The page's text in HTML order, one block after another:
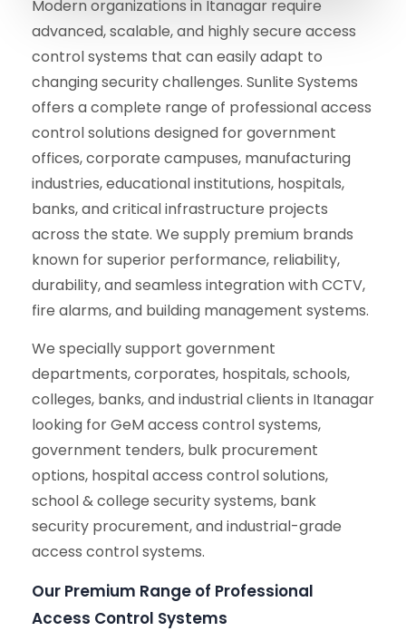
Modern organizations in Itanagar require
advanced, scalable, and highly secure access
control systems that can easily adapt to
changing security challenges. Sunlite Systems
offers a complete range of professional access
control solutions designed for government
offices, corporate campuses, manufacturing
industries, educational institutions, hospitals,
banks, and critical infrastructure projects
across the state. We supply premium brands
known for superior performance, reliability,
durability, and seamless integration with CCTV,
fire alarms, and building management systems.
We specially support government
departments, corporates, hospitals, schools,
colleges, banks, and industrial clients in Itanagar
looking for GeM access control systems,
government tenders, bulk procurement
options, hospital access control solutions,
school & college security systems, bank
security procurement, and industrial-grade
access control systems.
Our Premium Range of Professional
Access Control Systems